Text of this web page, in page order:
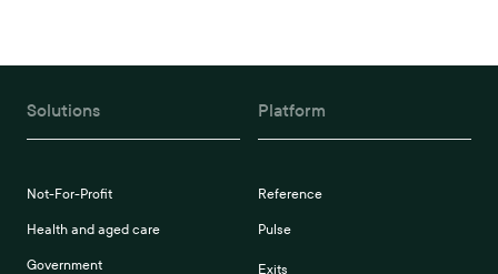
Solutions
Not-For-Profit
Health and aged care
Government
Platform
Reference
Pulse
Exits